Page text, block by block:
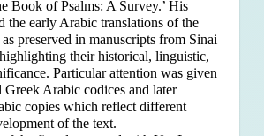
Book of Psalms: A Survey.’ His
the early Arabic translations of the
preserved in manuscripts from Sinai
their historical, linguistic,
Particular attention was given
Arabic codices and later
copies which reflect different
of the text.